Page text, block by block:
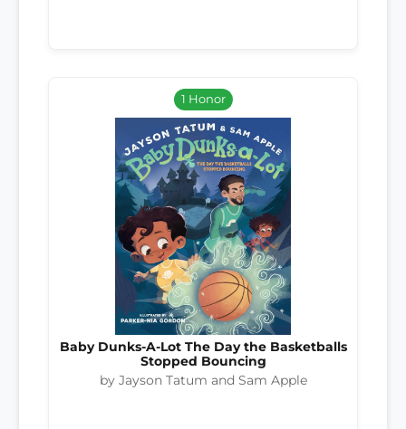
1 Honor
Baby Dunks-A-Lot The Day the Basketballs
Stopped Bouncing
by Jayson Tatum and Sam Apple